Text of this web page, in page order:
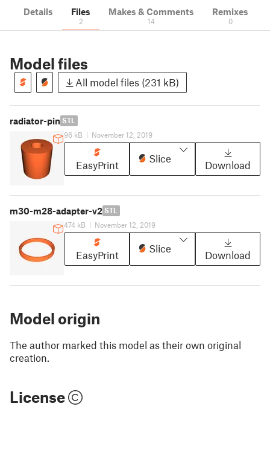
Details Files
2
Makes & Comments
14
Remixes
0
Model files
All model files (231 kB)
radiator-pin STL
96 kB | November 12, 2019
EasyPrint
Slice
Download
m30-m28-adapter-v2 STL
474 kB | November 12, 2019
EasyPrint
Slice
Download
Model origin
The author marked this model as their own original
creation.
License